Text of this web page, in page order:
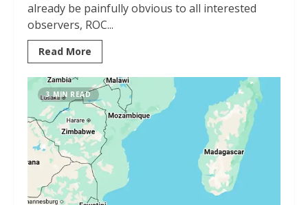
already be painfully obvious to all interested
observers, ROC...
Read More
3 MIN READ